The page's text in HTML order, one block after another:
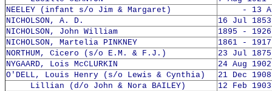
NEELEY (infant s/o Jim & Margaret)
- 13
NICHOLSON, A. D.
16 Jul
NICHOLSON, John William
1895 - 1926
NICHOLSON, Martelia PINKNEY
1861 - 1917
NORTHUM, Cicero (s/o E.M. & F.J.)
23 Jul
NYGAARD, Lois McCLURKIN
24 Aug
O'DELL, Louis Henry (s/o Lewis & Cynthia)
21 Dec
Lillian (d/o John & Nora BAILEY)
12 Feb